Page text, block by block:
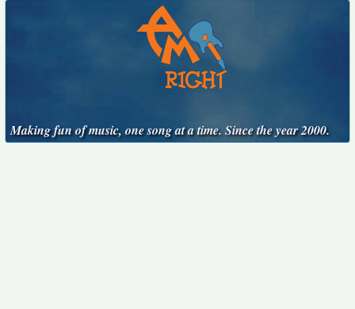
Making fun of music, one song at a time. Since the year 2000.